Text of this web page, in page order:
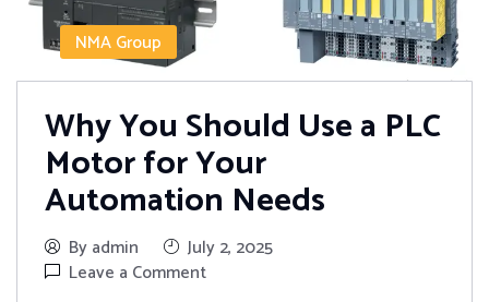
NMA Group
Why You Should Use a PLC
Motor for Your
Automation Needs
By admin
July 2, 2025
Leave a Comment